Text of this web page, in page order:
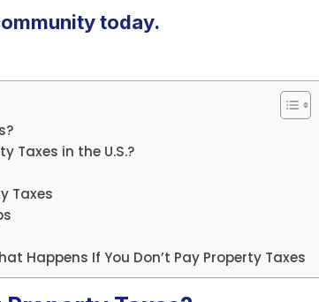
today.
Taxes in the U.S.?
Taxes
Happens If You Don’t Pay Property Taxes